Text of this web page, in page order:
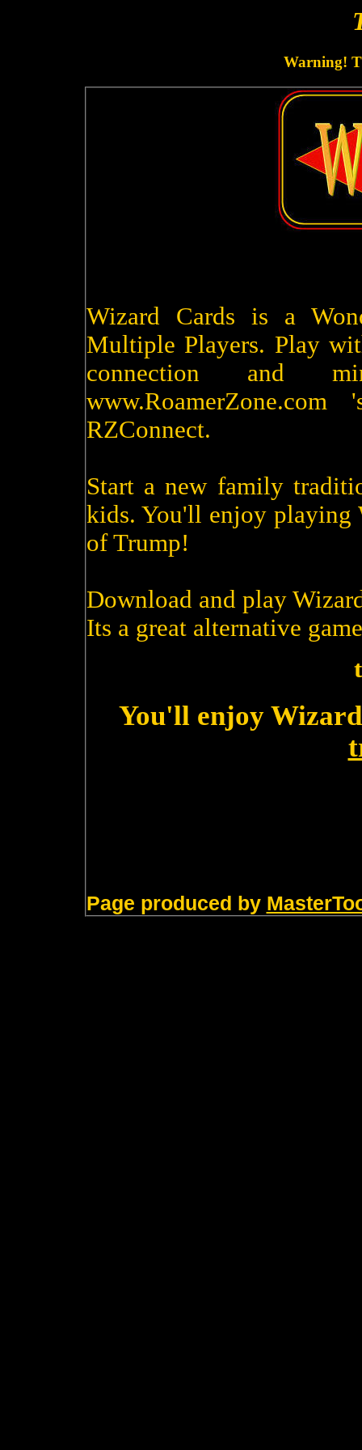
Warning!
Wizard Cards is a
Multiple Players. Play
connection and
RZConnect.
Start a new family
kids. You'll enjoy playing
of Trump!
Download and play
Its a great alternative
You'll enjoy
Page produced by